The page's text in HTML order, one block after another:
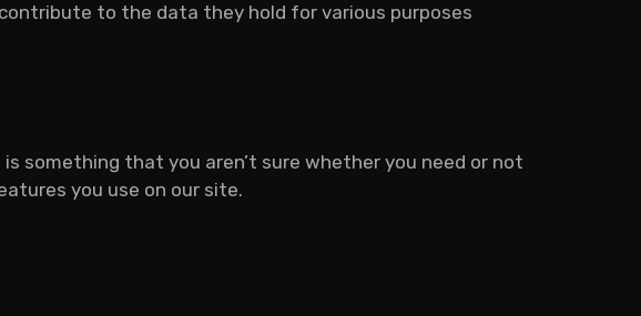
to the data they hold for various purposes
something that you aren’t sure whether you need or not
you use on our site.